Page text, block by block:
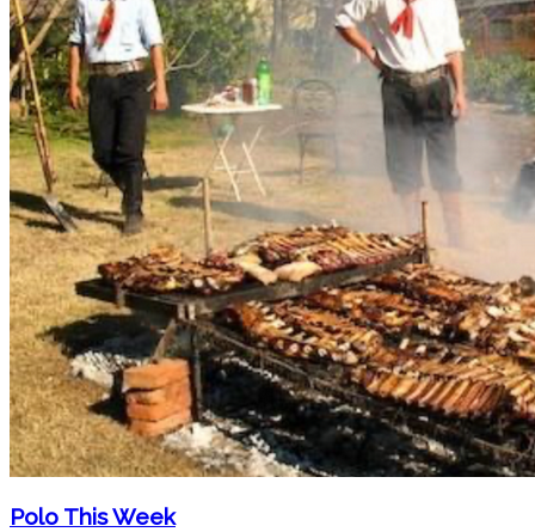
Polo This Week